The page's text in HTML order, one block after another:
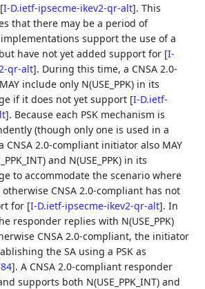
[I-D.ietf-ipsecme-ikev2-qr-alt]. This
that there may be a period of
support the use of a
have not yet added support for [I-
qr-alt]. During this time, a CNSA 2.0-
include only N(USE_PPK) in its
if it does not yet support [I-D.ietf-
]. Because each PSK mechanism is
(though only one is used in a
CNSA 2.0-compliant initiator also MAY
and N(USE_PPK) in its
to accommodate the scenario where
CNSA 2.0-compliant has not
for [I-D.ietf-ipsecme-ikev2-qr-alt]. In
responder replies with N(USE_PPK)
CNSA 2.0-compliant, the initiator
the SA using a PSK as
]. A CNSA 2.0-compliant responder
supports both N(USE_PPK_INT) and